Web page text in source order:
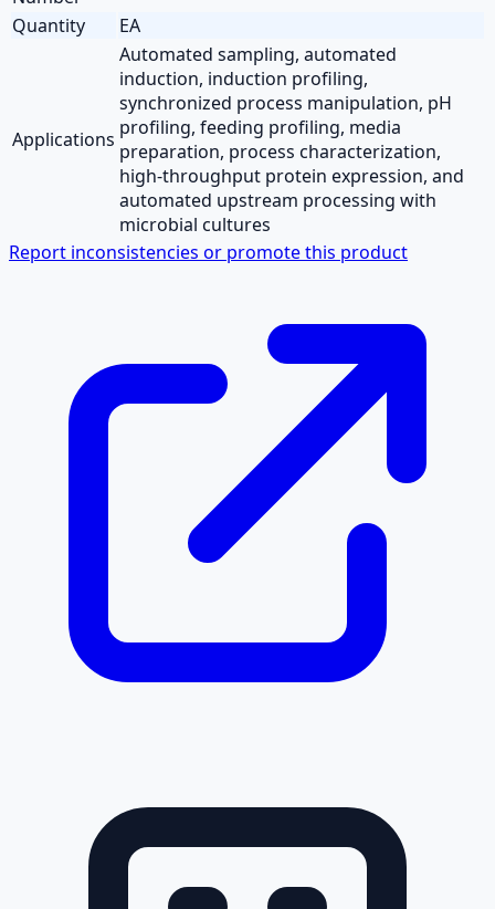
Quantity
EA
Applications
Automated sampling, automated
induction, induction profiling,
synchronized process manipulation, pH
profiling, feeding profiling, media
preparation, process characterization,
high-throughput protein expression, and
automated upstream processing with
microbial cultures
Report inconsistencies or promote this product